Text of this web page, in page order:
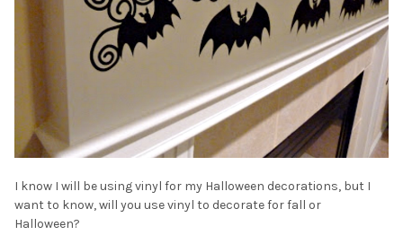
I know I will be using vinyl for my Halloween decorations, but I
want to know, will you use vinyl to decorate for fall or
Halloween?